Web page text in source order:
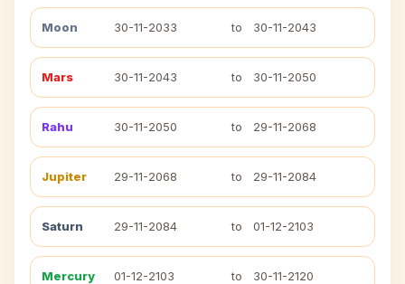
Moon 30-11-2033 to 30-11-2043
Mars 30-11-2043 to 30-11-2050
Rahu 30-11-2050 to 29-11-2068
Jupiter 29-11-2068 to 29-11-2084
Saturn 29-11-2084 to 01-12-2103
Mercury 01-12-2103 to 30-11-2120